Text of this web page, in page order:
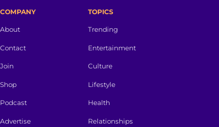
COMPANY
About
Contact
Join
Shop
Podcast
Advertise
TOPICS
Trending
Entertainment
Culture
Lifestyle
Health
Relationships